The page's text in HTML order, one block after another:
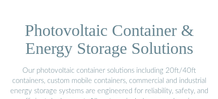
Photovoltaic Container &
Energy Storage Solutions
Our photovoltaic container solutions including 20ft/40ft
containers, custom mobile containers, commercial and industrial
energy storage systems are engineered for reliability, safety, and